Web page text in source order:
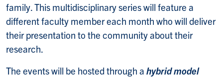
family.This multidisciplinary series will feature a
different faculty member each month who will deliver
their presentation to the community about their
research.
The events will be hosted through a hybrid model